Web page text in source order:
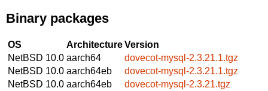
Binary packages
OS ArchitectureVersion
NetBSD 10.0 aarch64
dovecot-mysql-2.3.21.1.tgz
NetBSD 10.0 aarch64eb
dovecot-mysql-2.3.21.1.tgz
NetBSD 10.0 aarch64eb
dovecot-mysql-2.3.21.tgz